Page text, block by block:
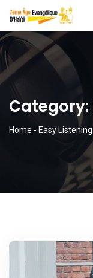
Category:
Home - Easy Listening